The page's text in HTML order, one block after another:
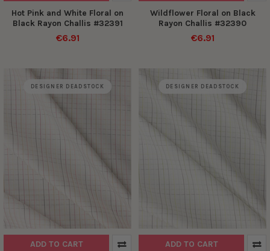
Hot Pink and White Floral on
Black Rayon Challis #32391
€6.91
Wildflower Floral on Black
Rayon Challis #32390
€6.91
DESIGNER DEADSTOCK
ADD TO CART
DESIGNER DEADSTOCK
ADD TO CART